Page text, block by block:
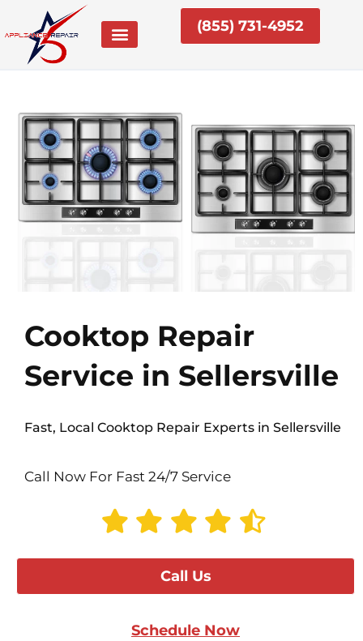
content
(855) 731-4952
Cooktop Repair
Service in Sellersville
Fast, Local Cooktop Repair Experts in Sellersville
Call Now For Fast 24/7 Service
Call Us
Schedule Now